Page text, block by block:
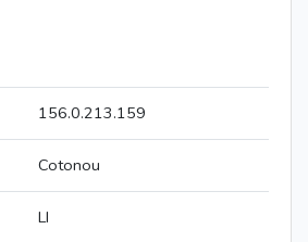
156.0.213.159
Cotonou
LI